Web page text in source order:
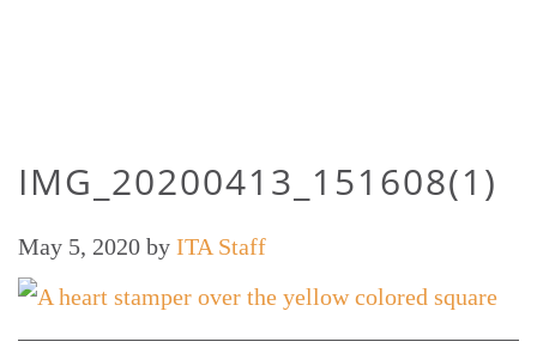
IMG_20200413_151608(1)
May 5, 2020 by ITA Staff